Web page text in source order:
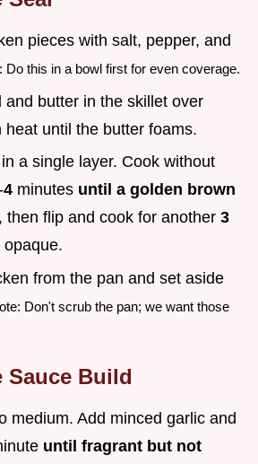
pieces with salt, pepper, and
Do this in a bowl first for even coverage.
and butter in the skillet over
heat until the butter foams.
a single layer. Cook without
4 minutes until a golden brown
, then flip and cook for another 3
opaque.
from the pan and set aside
Don't scrub the pan; we want those
Sauce Build
medium. Add minced garlic and
until fragrant but not